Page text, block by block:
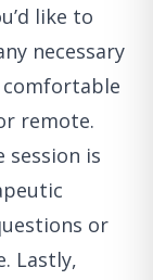
like to
necessary
comfortable
remote.
session is
or
Lastly,